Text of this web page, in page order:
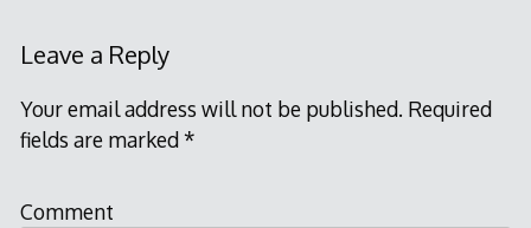
Leave a Reply
Your email address will not be published. Required
fields are marked*
Comment